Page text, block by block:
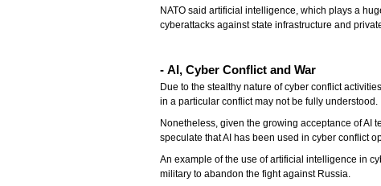
NATO said artificial intelligence, which plays a
cyberattacks against state infrastructure and
- AI, Cyber Conflict and War
Due to the stealthy nature of cyber conflict
in a particular conflict may not be fully understood.
Nonetheless, given the growing acceptance of AI
speculate that AI has been used in cyber conflict
An example of the use of artificial intelligence in
military to abandon the fight against Russia.